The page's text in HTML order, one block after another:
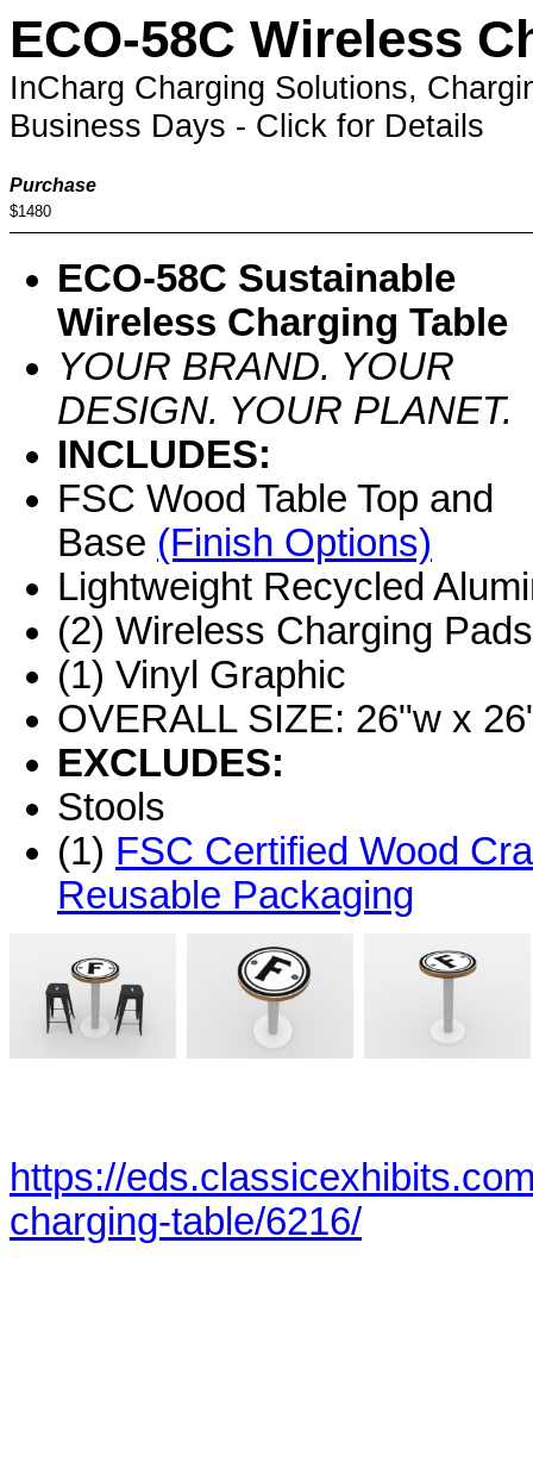
ECO-58C Wireless
InCharg Charging Solutions,
Business Days - Click for Details
Purchase
$1480
ECO-58C Sustainable
Wireless Charging Table
YOUR BRAND. YOUR
DESIGN. YOUR PLANET.
INCLUDES:
FSC Wood Table Top and
Base (Finish Options)
Lightweight Recycled
(2) Wireless Charging Pads
(1) Vinyl Graphic
OVERALL SIZE: 26"w x
EXCLUDES:
Stools
(1) FSC Certified Wood
Reusable Packaging
https://
charging-table/6216/